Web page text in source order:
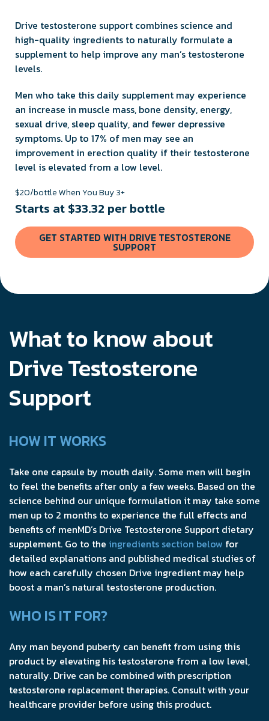
Drive testosterone support combines science and
high-quality ingredients to naturally formulate a
supplement to help improve any man’s testosterone
levels.
Men who take this daily supplement may experience
an increase in muscle mass, bone density, energy,
sexual drive, sleep quality, and fewer depressive
symptoms. Up to 17% of men may see an
improvement in erection quality if their testosterone
level is elevated from a low level.
$20/bottle When You Buy 3+
Starts at $33.32 per bottle
GET STARTED WITH DRIVE TESTOSTERONE
SUPPORT
What to know about
Drive Testosterone
Support
HOW IT WORKS
Take one capsule by mouth daily. Some men will begin
to feel the benefits after only a few weeks. Based on the
science behind our unique formulation it may take some
men up to 2 months to experience the full effects and
benefits of menMD’s Drive Testosterone Support dietary
supplement. Go to the ingredients section below for
detailed explanations and published medical studies of
how each carefully chosen Drive ingredient may help
boost a man’s natural testosterone production.
WHO IS IT FOR?
Any man beyond puberty can benefit from using this
product by elevating his testosterone from a low level,
naturally. Drive can be combined with prescription
testosterone replacement therapies. Consult with your
healthcare provider before using this product.